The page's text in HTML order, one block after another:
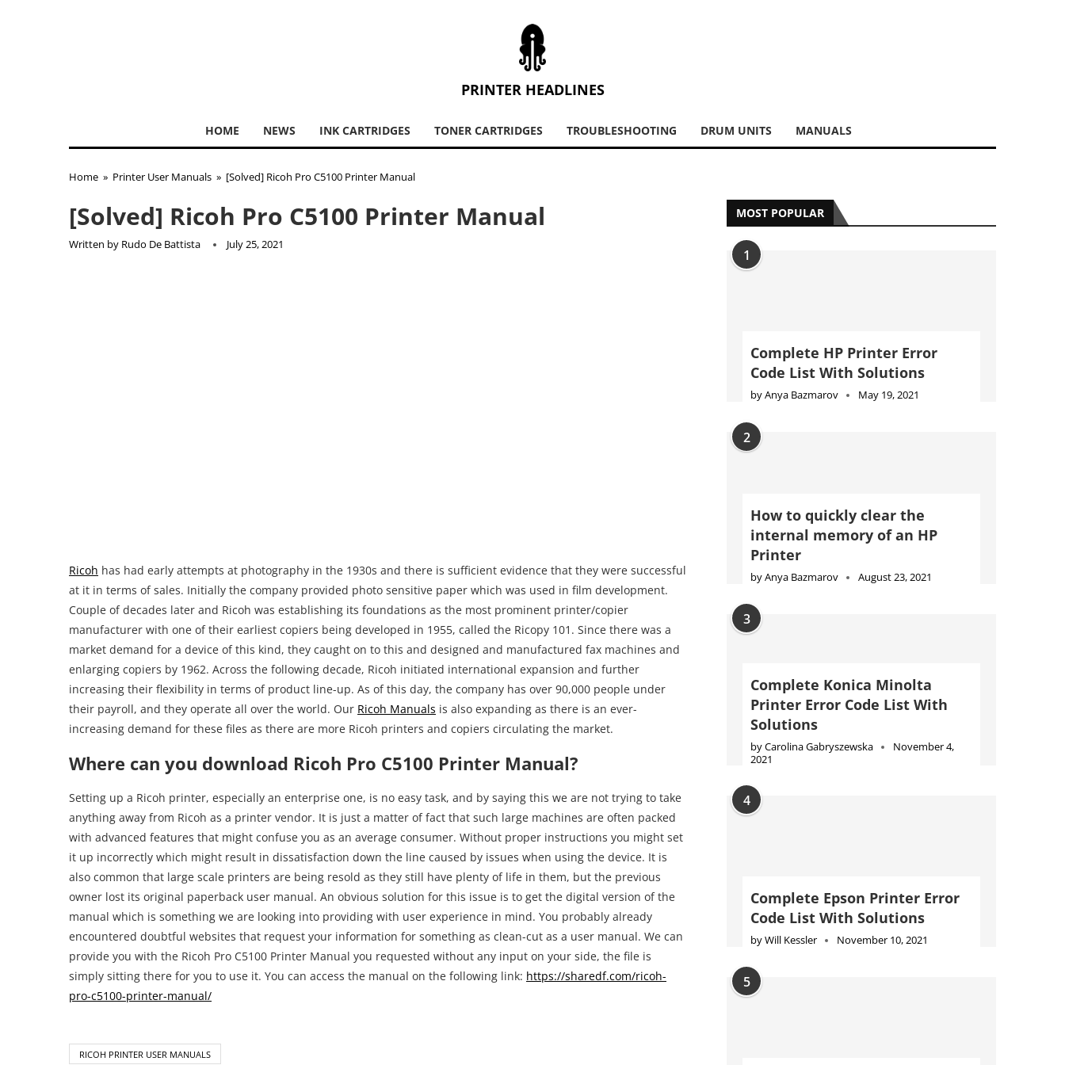
PRINTER HEADLINES
HOME NEWS INK CARTRIDGES TONER CARTRIDGES TROUBLESHOOTING DRUM UNITS MANUALS
Home » Printer User Manuals » [Solved] Ricoh Pro C5100 Printer Manual
[Solved] Ricoh Pro C5100 Printer Manual
Written by Rudo De Battista July 25, 2021
Ricoh has had early attempts at photography in the 1930s and there is sufficient evidence that they were successful
at it in terms of sales. Initially the company provided photo sensitive paper which was used in film development.
Couple of decades later and Ricoh was establishing its foundations as the most prominent printer/copier
manufacturer with one of their earliest copiers being developed in 1955, called the Ricopy 101. Since there was a
market demand for a device of this kind, they caught on to this and designed and manufactured fax machines and
enlarging copiers by 1962. Across the following decade, Ricoh initiated international expansion and further
increasing their flexibility in terms of product line-up. As of this day, the company has over 90,000 people under
their payroll, and they operate all over the world. Our Ricoh Manuals is also expanding as there is an ever-
increasing demand for these files as there are more Ricoh printers and copiers circulating the market.
Where can you download Ricoh Pro C5100 Printer Manual?
Setting up a Ricoh printer, especially an enterprise one, is no easy task, and by saying this we are not trying to take
anything away from Ricoh as a printer vendor. It is just a matter of fact that such large machines are often packed
with advanced features that might confuse you as an average consumer. Without proper instructions you might set
it up incorrectly which might result in dissatisfaction down the line caused by issues when using the device. It is
also common that large scale printers are being resold as they still have plenty of life in them, but the previous
owner lost its original paperback user manual. An obvious solution for this issue is to get the digital version of the
manual which is something we are looking into providing with user experience in mind. You probably already
encountered doubtful websites that request your information for something as clean-cut as a user manual. We can
provide you with the Ricoh Pro C5100 Printer Manual you requested without any input on your side, the file is
simply sitting there for you to use it. You can access the manual on the following link: https://sharedf.com/ricoh-
pro-c5100-printer-manual/
RICOH PRINTER USER MANUALS
MOST POPULAR
1
Complete HP Printer Error
Code List With Solutions
byAnya Bazmarov May 19, 2021
2
How to quickly clear the
internal memory of an HP
Printer
byAnya Bazmarov August 23, 2021
3
Complete Konica Minolta
Printer Error Code List With
Solutions
byCarolina Gabryszewska
November 4,
2021
4
Complete Epson Printer Error
Code List With Solutions
byWill Kessler November 10, 2021
5